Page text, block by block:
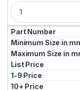
Q
u
a
n
t
i
t
y